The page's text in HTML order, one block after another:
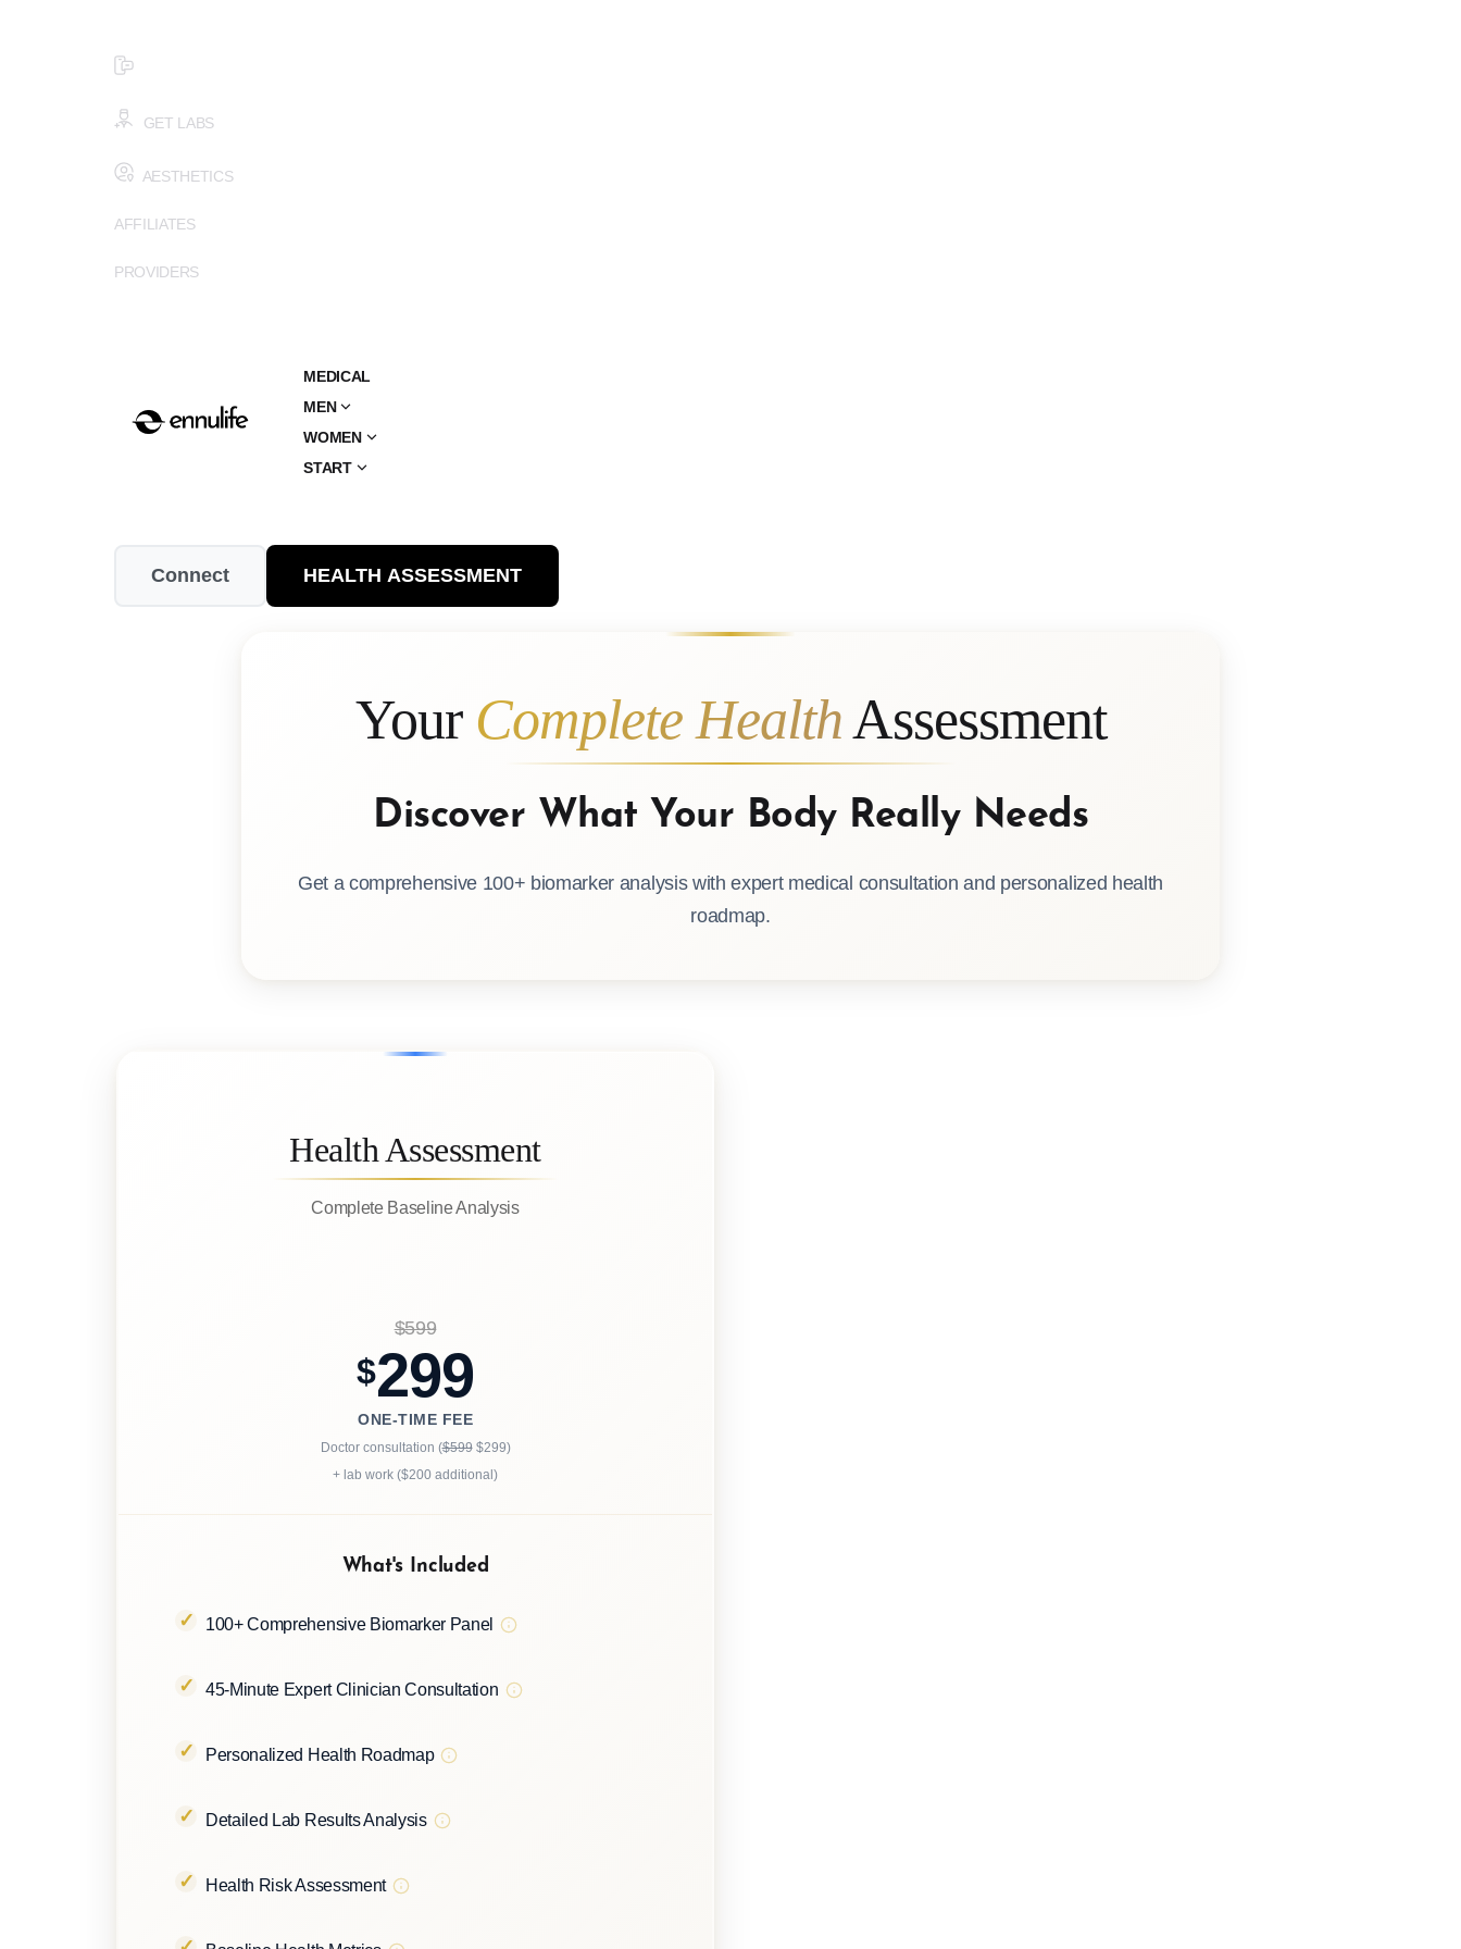
GET LABS
AESTHETICS
AFFILIATES
PROVIDERS
MEDICAL
MEN
WOMEN
START
Connect HEALTH ASSESSMENT
Your Complete HealthAssessment
Discover What Your Body Really Needs
Get a comprehensive 100+ biomarker analysis with expert medical consultation and personalized health
roadmap.
Health Assessment
Complete Baseline Analysis
$599
$299
ONE-TIME FEE
Doctor consultation ($599$299)
+ lab work ($200 additional)
What's Included
100+ Comprehensive Biomarker Panel
45-Minute Expert Clinician Consultation
Personalized Health Roadmap
Detailed Lab Results Analysis
Health Risk Assessment